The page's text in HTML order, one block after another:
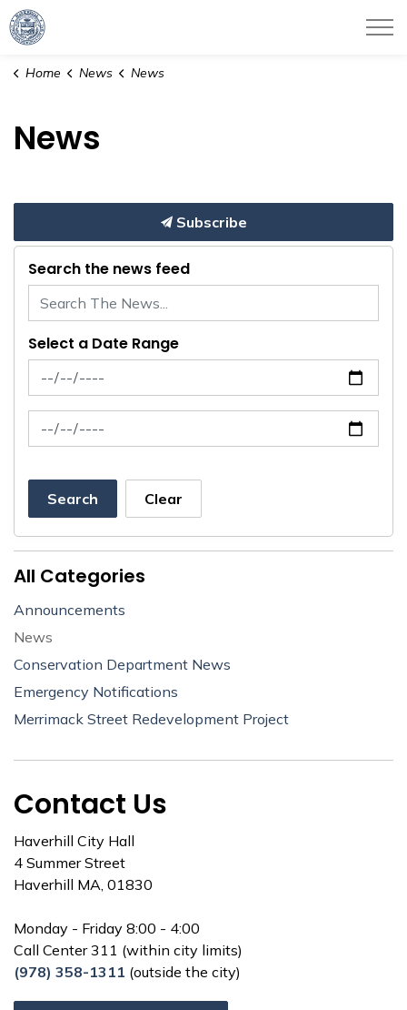
City of Haverhill
Home News News
News
Subscribe
Search the news feed
Select a Date Range
News Feed Search Date From
News Feed Search Date To
Search Clear
All Categories
Announcements
News
Conservation Department News
Emergency Notifications
Merrimack Street Redevelopment Project
Contact Us
Haverhill City Hall
4 Summer Street
Haverhill MA, 01830
Monday - Friday 8:00 - 4:00
Call Center 311 (within city limits)
(978) 358-1311 (outside the city)